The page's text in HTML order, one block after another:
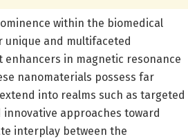
within the biomedical
and multifaceted
in magnetic resonance
nanomaterials possess far
into realms such as targeted
approaches toward
interplay between the